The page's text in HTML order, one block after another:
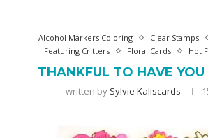
Alcohol Markers Coloring Clear Stamps
Featuring Critters
Floral Cards Hot
THANKFUL TO HAVE YOU
written by Sylvie Kaliscards